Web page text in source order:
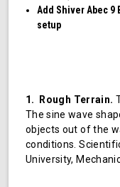
Add Shiver Abec
setup
1. Rough Terrain.
The sine wave
objects out of the
conditions.
University,